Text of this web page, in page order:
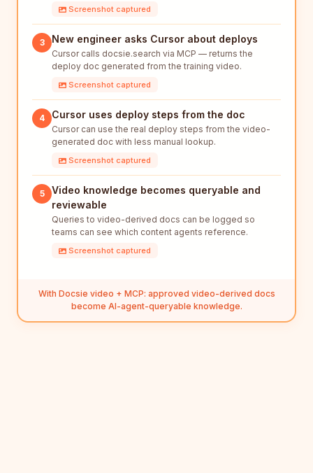
Screenshot captured
3 New engineer asks Cursor about deploys
Cursor calls docsie.search via MCP — returns the
deploy doc generated from the training video.
Screenshot captured
4 Cursor uses deploy steps from the doc
Cursor can use the real deploy steps from the video-
generated doc with less manual lookup.
Screenshot captured
5
Video knowledge becomes queryable and
reviewable
Queries to video-derived docs can be logged so
teams can see which content agents reference.
Screenshot captured
With Docsie video + MCP: approved video-derived docs
become AI-agent-queryable knowledge.